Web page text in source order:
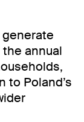
generate
annual
to Poland’s